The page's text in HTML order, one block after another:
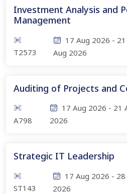
Investment Analysis and
Management
T2573
17 Aug 2026 - 21
Aug 2026
Auditing of Projects and
A798
17 Aug 2026 - 21
2026
Strategic IT Leadership
ST143
17 Aug 2026 - 28
2026